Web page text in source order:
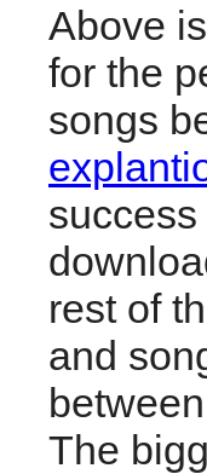
Above
for the
songs
rest of
and
The